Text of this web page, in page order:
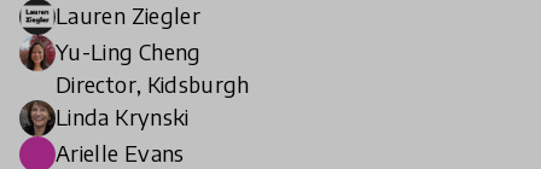
Lauren Ziegler
Yu-Ling Cheng
Director, Kidsburgh
Linda Krynski
Arielle Evans